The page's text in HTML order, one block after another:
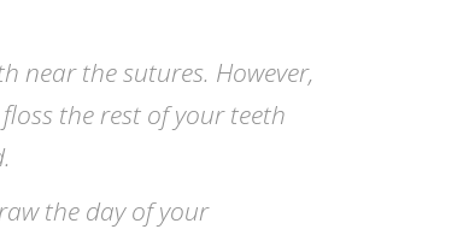
near the sutures. However,
the rest of your teeth
the day of your